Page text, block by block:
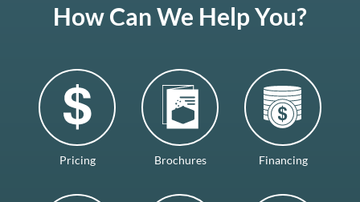
How Can We Help You?
Pricing Brochures Financing